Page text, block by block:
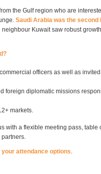
the Gulf region who are
Saudi Arabia was the
Kuwait saw robust
officers as well as
foreign diplomatic missions
markets.
with a flexible meeting pass, table
your attendance options.